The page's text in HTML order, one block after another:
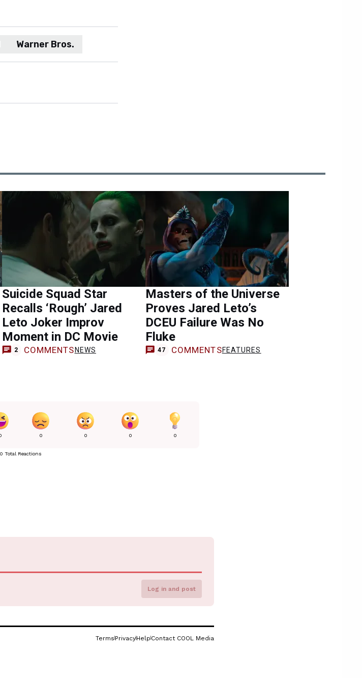
Warner Bros.
Suicide Squad Star
Recalls ‘Rough’ Jared
Leto Joker Improv
Moment in DC Movie
2 COMMENTS NEWS
Masters of the Universe
Proves Jared Leto’s
DCEU Failure Was No
Fluke
47 COMMENTSFEATURES